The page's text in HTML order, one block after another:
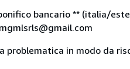
bancario ** (italia/
problematica in modo da